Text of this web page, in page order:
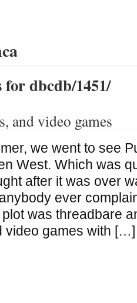
for dbcdb/1451/
and video games
we went to see
West. Which was
after it was over
ever
was threadbare
video games with […]